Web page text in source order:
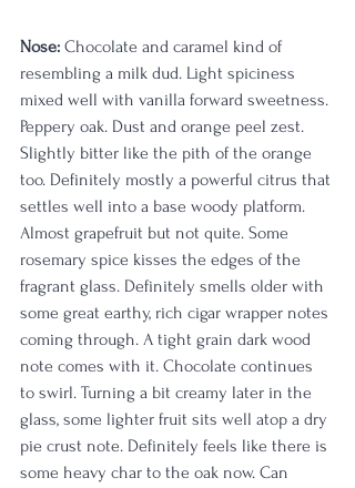
Nose: Chocolate and caramel kind of
resembling a milk dud. Light spiciness
mixed well with vanilla forward sweetness.
Peppery oak. Dust and orange peel zest.
Slightly bitter like the pith of the orange
too. Definitely mostly a powerful citrus that
settles well into a base woody platform.
Almost grapefruit but not quite. Some
rosemary spice kisses the edges of the
fragrant glass. Definitely smells older with
some great earthy, rich cigar wrapper notes
coming through. A tight grain dark wood
note comes with it. Chocolate continues
to swirl. Turning a bit creamy later in the
glass, some lighter fruit sits well atop a dry
pie crust note. Definitely feels like there is
some heavy char to the oak now. Can